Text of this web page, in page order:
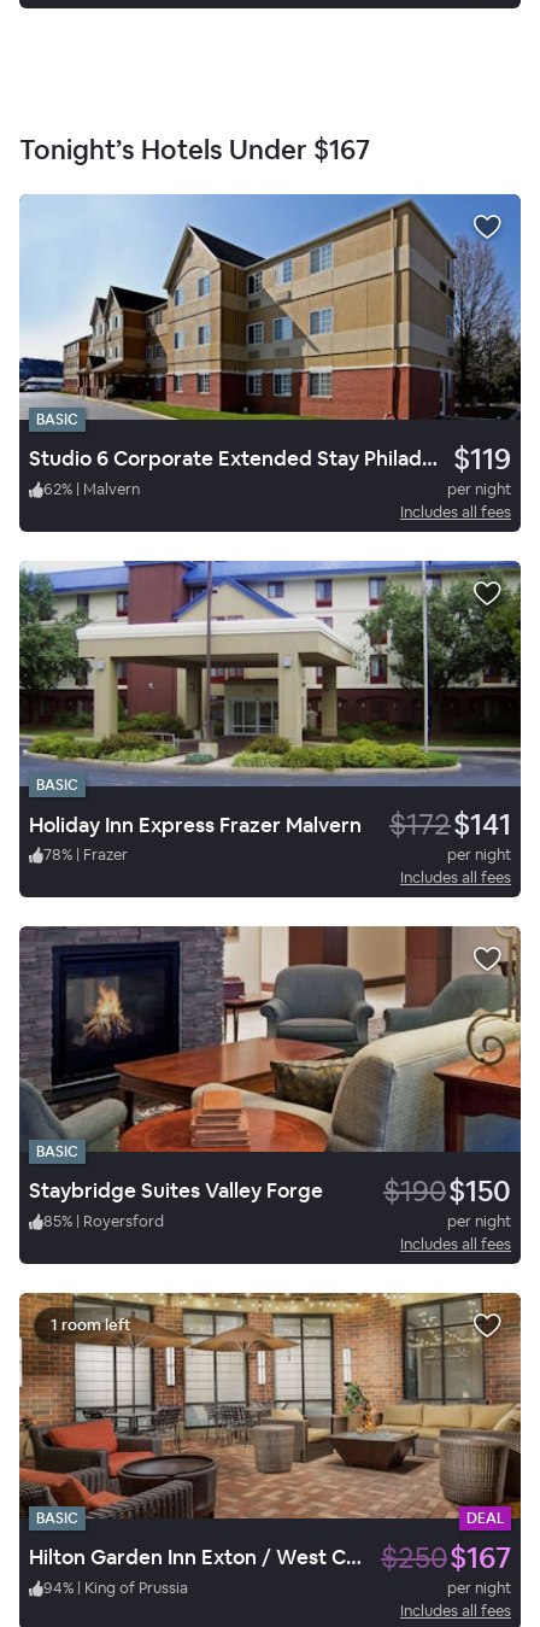
Tonight’s Hotels Under $167
BASIC
Studio 6 Corporate Extended Stay Philadelphia Malvern Swedesford Rd. PA $119
62% | Malvern
per night
Includes all fees
BASIC
Holiday Inn Express Frazer Malvern $172$141
78% | Frazer
per night
Includes all fees
BASIC
Staybridge Suites Valley Forge $190$150
85% | Royersford
per night
Includes all fees
1 room left
BASIC DEAL
Hilton Garden Inn Exton / West Chester $250$167
94% | King of Prussia
per night
Includes all fees